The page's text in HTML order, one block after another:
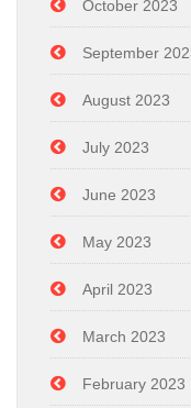
October 2023
September
August 2023
July 2023
June 2023
May 2023
April 2023
March 2023
February 2023